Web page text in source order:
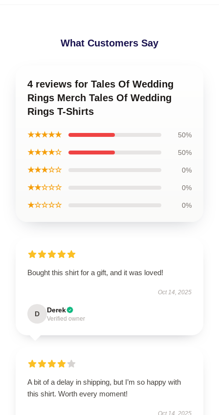
What Customers Say
4 reviews for Tales Of Wedding
Rings Merch Tales Of Wedding
Rings T-Shirts
★★★★★ 50%
★★★★☆ 50%
★★★☆☆ 0%
★★☆☆☆ 0%
★☆☆☆☆ 0%
Bought this shirt for a gift, and it was loved!
Oct 14, 2025
D Derek
Verified owner
A bit of a delay in shipping, but I’m so happy with
this shirt. Worth every moment!
Oct 14, 2025